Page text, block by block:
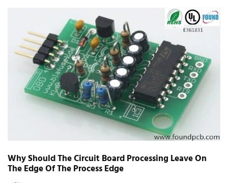
Why Should The Circuit Board Processing Leave On
The Edge Of The Process Edge